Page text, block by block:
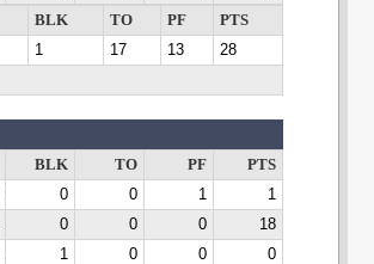
BLK TO PF
PTS
1 17 13
28
BLK TO PF
PTS
0 0 1
1
0 0 0
18
1 0 0
0